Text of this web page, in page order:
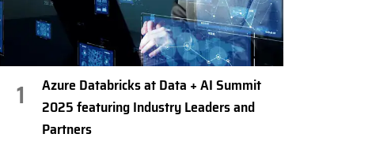
1
Azure Databricks at Data + AI Summit
2025 featuring Industry Leaders and
Partners